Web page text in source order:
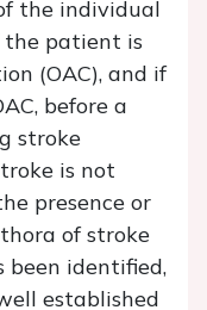
the individual
the patient is
(OAC), and if
before a
stroke
is not
presence or
of stroke
been identified,
established